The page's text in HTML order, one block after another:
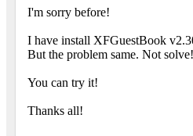
I'm sorry before!
I have install XFGuestBook
But the problem same. Not solve!
You can try it!
Thanks all!